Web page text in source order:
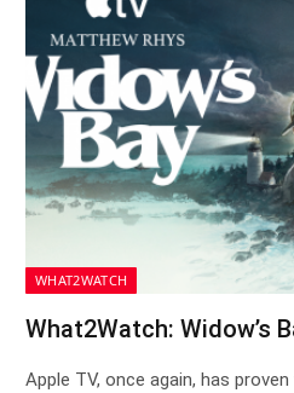
WHAT2WATCH
What2Watch: Widow’s
Apple TV, once again, has